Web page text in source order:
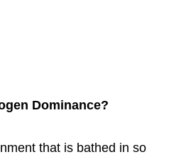
Dominance?
that is bathed in so